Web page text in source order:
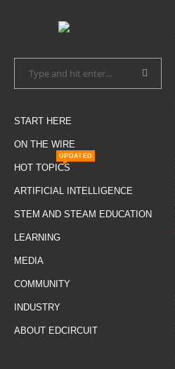
START HERE
ON THE WIRE
HOT TOPICS
UPDATED
ARTIFICIAL INTELLIGENCE
STEM AND STEAM EDUCATION
LEARNING
MEDIA
COMMUNITY
INDUSTRY
ABOUT EDCIRCUIT